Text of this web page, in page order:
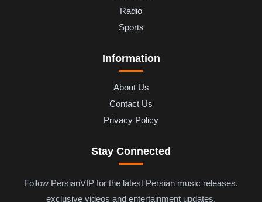
Radio
Sports
Information
About Us
Contact Us
Privacy Policy
Stay Connected
Follow PersianVIP for the latest Persian music releases,
exclusive videos and entertainment updates.